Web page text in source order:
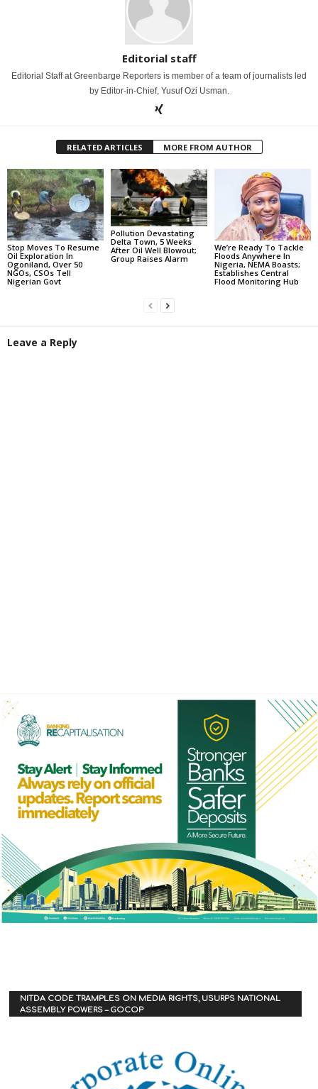
Editorial staff
Editorial Staff at Greenbarge Reporters is member of a team of journalists led
by Editor-in-Chief, Yusuf Ozi Usman.
RELATED ARTICLES MORE FROM AUTHOR
Stop Moves To Resume
Oil Exploration In
Ogoniland, Over 50
NGOs, CSOs Tell
Nigerian Govt
Pollution Devastating
Delta Town, 5 Weeks
After Oil Well Blowout;
Group Raises Alarm
We’re Ready To Tackle
Floods Anywhere In
Nigeria, NEMA Boasts;
Establishes Central
Flood Monitoring Hub
Leave a Reply
NITDA CODE TRAMPLES ON MEDIA RIGHTS, USURPS NATIONAL
ASSEMBLY POWERS – GOCOP